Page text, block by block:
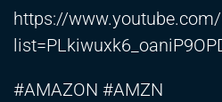
https://
#AMAZON #AMZN